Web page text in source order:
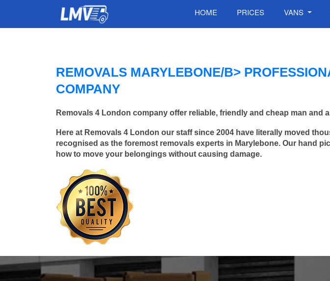
HOME PRICES VANS
REMOVALS MARYLEBONE/B>
COMPANY
Removals 4 London company offer reliable, friendly and cheap man and
Here at Removals 4 London our staff since 2004 have literally moved
recognised as the foremost removals experts in Marylebone. Our hand
how to move your belongings without causing damage.